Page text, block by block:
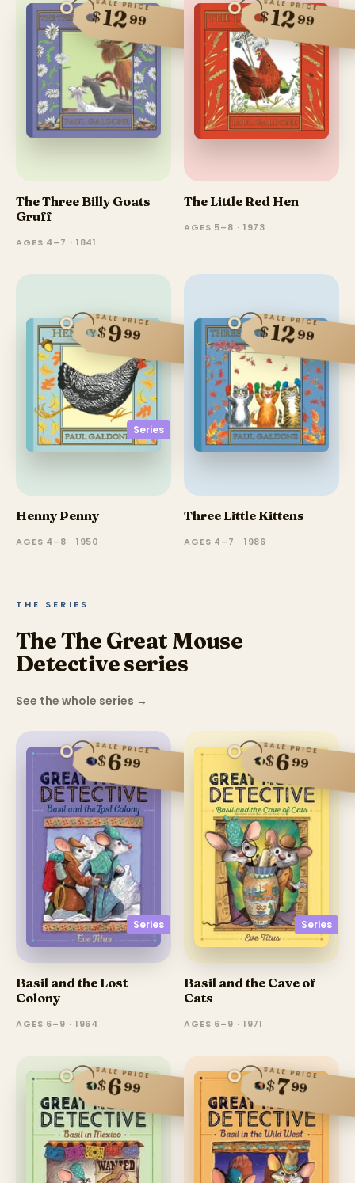
SALE PRICE
$1299
The Three Billy Goats
Gruff
AGES 4–7 · 1841
SALE PRICE
$1299
The Little Red Hen
AGES 5–8 · 1973
Series
SALE PRICE
$999
Henny Penny
AGES 4–8 · 1950
SALE PRICE
$1299
Three Little Kittens
AGES 4–7 · 1986
THE SERIES
The The Great Mouse
Detective series
See the whole series →
Series
SALE PRICE
$699
Basil and the Lost
Colony
AGES 6–9 · 1964
Series
SALE PRICE
$699
Basil and the Cave of
Cats
AGES 6–9 · 1971
SALE PRICE
$699
SALE PRICE
$799